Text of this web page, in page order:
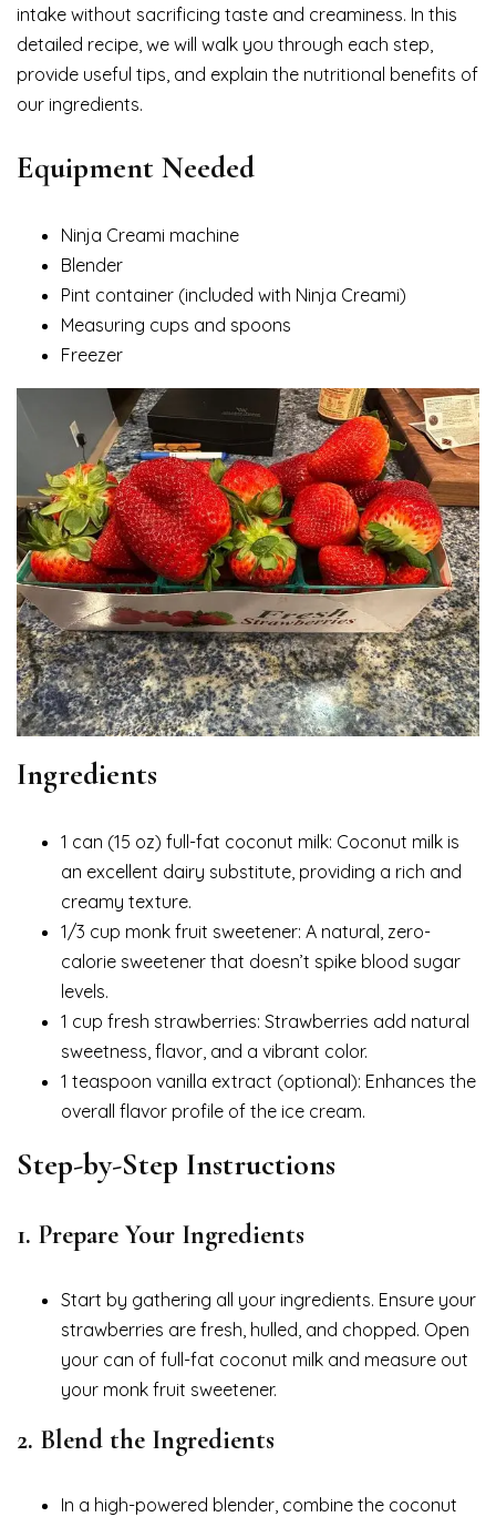
intake without sacrificing taste and creaminess. In this
detailed recipe, we will walk you through each step,
provide useful tips, and explain the nutritional benefits of
our ingredients.
Equipment Needed
Ninja Creami machine
Blender
Pint container (included with Ninja Creami)
Measuring cups and spoons
Freezer
Ingredients
1 can (15 oz) full-fat coconut milk: Coconut milk is
an excellent dairy substitute, providing a rich and
creamy texture.
1/3 cup monk fruit sweetener: A natural, zero-
calorie sweetener that doesn’t spike blood sugar
levels.
1 cup fresh strawberries: Strawberries add natural
sweetness, flavor, and a vibrant color.
1 teaspoon vanilla extract (optional): Enhances the
overall flavor profile of the ice cream.
Step-by-Step Instructions
1. Prepare Your Ingredients
Start by gathering all your ingredients. Ensure your
strawberries are fresh, hulled, and chopped. Open
your can of full-fat coconut milk and measure out
your monk fruit sweetener.
2. Blend the Ingredients
In a high-powered blender, combine the coconut